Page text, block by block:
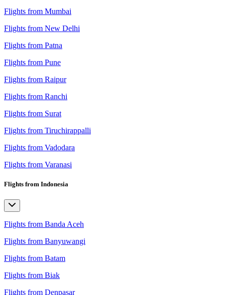
Flights from Mumbai
Flights from New Delhi
Flights from Patna
Flights from Pune
Flights from Raipur
Flights from Ranchi
Flights from Surat
Flights from Tiruchirappalli
Flights from Vadodara
Flights from Varanasi
Flights from Indonesia
Flights from Banda Aceh
Flights from Banyuwangi
Flights from Batam
Flights from Biak
Flights from Denpasar